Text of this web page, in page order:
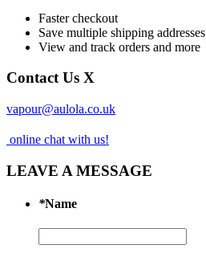
Faster checkout
Save multiple shipping addresses
View and track orders and more
Contact Us X
vapour@aulola.co.uk
online chat with us!
LEAVE A MESSAGE
*Name